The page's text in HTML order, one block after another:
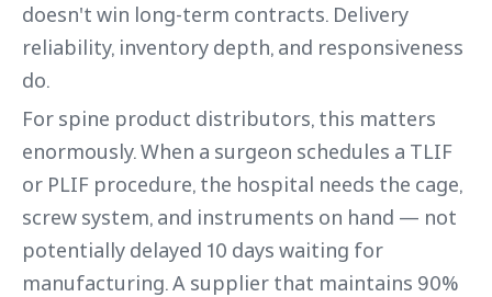
doesn't win long-term contracts. Delivery
reliability, inventory depth, and responsiveness
do.
For spine product distributors, this matters
enormously. When a surgeon schedules a TLIF
or PLIF procedure, the hospital needs the cage,
screw system, and instruments on hand — not
potentially delayed 10 days waiting for
manufacturing. A supplier that maintains 90%